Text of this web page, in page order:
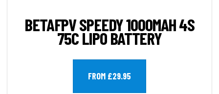
BETAFPV SPEEDY 1000MAH 4S
75C LIPO BATTERY
FROM £29.95